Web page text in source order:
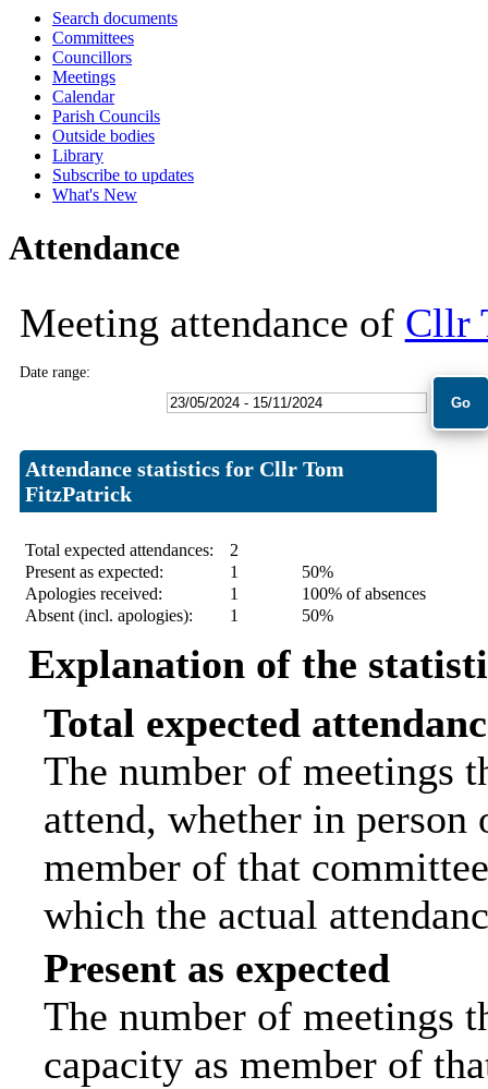
Search documents
Committees
Councillors
Meetings
Calendar
Parish Councils
Outside bodies
Library
Subscribe to updates
What's New
Attendance
Meeting attendance of Cllr
Date range:
Attendance statistics for Cllr Tom
FitzPatrick
Total expected attendances:
2
Present as expected:
1
50%
Apologies received:
1
100% of absences
Absent (incl. apologies):
1 50%
Explanation of the
Total expected
The number of meetings
attend, whether in
member of that
which the actual
Present as expected
The number of meetings
capacity as member of